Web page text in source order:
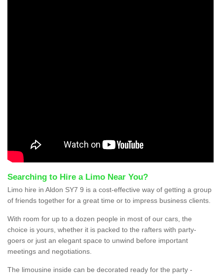
Searching to Hire a Limo Near You?
Limo hire in Aldon SY7 9 is a cost-effective way of getting a group
of friends together for a great time or to impress business clients.
With room for up to a dozen people in most of our cars, the
choice is yours, whether it is packed to the rafters with party-
goers or just an elegant space to unwind before important
meetings and negotiations.
The limousine inside can be decorated ready for the party -